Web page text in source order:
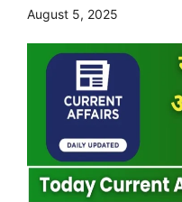
August 5, 2025